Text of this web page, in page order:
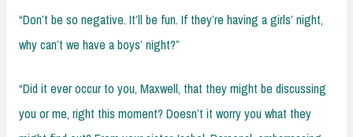
“Don’t be so negative. It’ll be fun. If they’re having a girls’ night,
why can’t we have a boys’ night?”
“Did it ever occur to you, Maxwell, that they might be discussing
you or me, right this moment? Doesn’t it worry you what they